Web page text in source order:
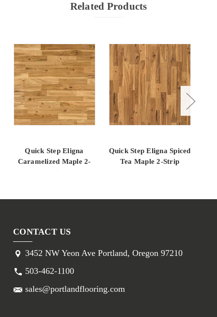
Related Products
Quick Step Eligna
Caramelized Maple 2-
Strip
Quick Step Eligna Spiced
Tea Maple 2-Strip
CONTACT US
3452 NW Yeon Ave Portland, Oregon 97210
503-462-1100
sales@portlandflooring.com